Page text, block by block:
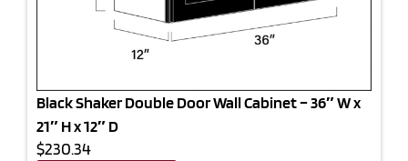
Black Shaker Double Door Wall Cabinet – 36″ W x
21″ H x 12″ D
$230.34